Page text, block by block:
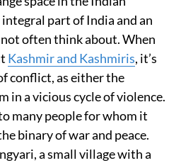
part of India and an
often think about. When
Kashmir and Kashmiris, it’s
conflict, as either the
in a vicious cycle of violence.
many people for whom it
binary of war and peace.
a small village with a